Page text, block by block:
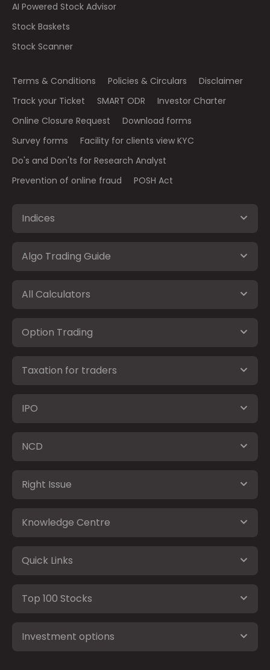
AI Powered Stock Advisor
Stock Baskets
Stock Scanner
Terms & Conditions Policies & Circulars
Disclaimer
Track your Ticket
SMART ODR
Investor Charter
Online Closure Request
Download forms
Survey forms
Facility for clients view KYC
Do's and Don'ts for Research Analyst
Prevention of online fraud
POSH Act
Indices
Algo Trading Guide
All Calculators
Option Trading
Taxation for traders
IPO
NCD
Right Issue
Knowledge Centre
Quick Links
Top 100 Stocks
Investment options